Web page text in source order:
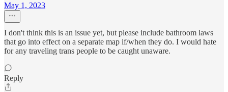
May 1, 2023
I don't think this is an issue yet, but please include bathroom laws
that go into effect on a separate map if/when they do. I would hate
for any traveling trans people to be caught unaware.
Reply